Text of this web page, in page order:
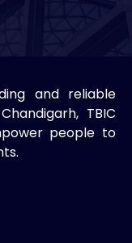
and reliable
TBIC
people to